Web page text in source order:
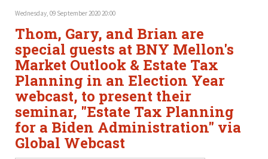
Wednesday, 09 September 2020 20:00
Thom, Gary, and Brian are
special guests at BNY Mellon's
Market Outlook & Estate Tax
Planning in an Election Year
webcast, to present their
seminar, "Estate Tax Planning
for a Biden Administration" via
Global Webcast